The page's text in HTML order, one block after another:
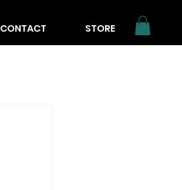
CONTACT STORE